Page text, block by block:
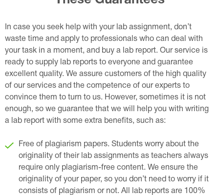
In case you seek help with your lab assignment, don’t
waste time and apply to professionals who can deal with
your task in a moment, and buy a lab report. Our service is
ready to supply lab reports to everyone and guarantee
excellent quality. We assure customers of the high quality
of our services and the competence of our experts to
convince them to turn to us. However, sometimes it is not
enough, so we guarantee that we will help you with writing
a lab report with some extra benefits, such as:
Free of plagiarism papers. Students worry about the
originality of their lab assignments as teachers always
require only plagiarism-free content. We ensure the
originality of your paper, so you don’t need to worry if it
consists of plagiarism or not. All lab reports are 100%